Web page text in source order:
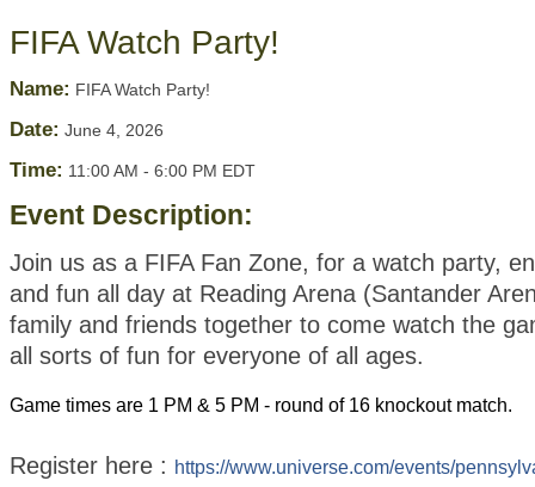
FIFA Watch Party!
Name: FIFA Watch Party!
Date: June 4, 2026
Time: 11:00 AM - 6:00 PM EDT
Event Description:
Join us as a FIFA Fan Zone, for a watch party,
and fun all day at Reading Arena (Santander
family and friends together to come watch the
all sorts of fun for everyone of all ages.
Game times are 1 PM & 5 PM - round of 16 knockout match.
Register here : https://www.universe.com/events/